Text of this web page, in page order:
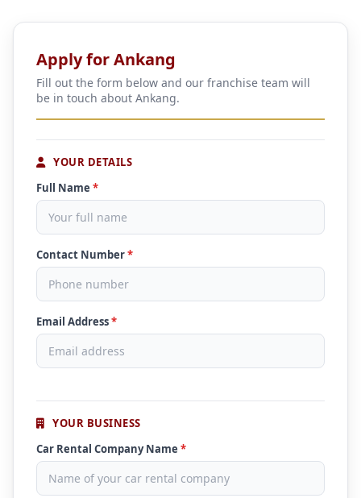
Apply for Ankang
Fill out the form below and our franchise team will
be in touch about Ankang.
YOUR DETAILS
Full Name *
Contact Number*
Email Address*
YOUR BUSINESS
Car Rental Company Name *